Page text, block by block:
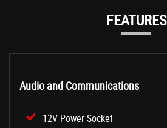
FEATURES
Audio and Communications
12V Power Socket